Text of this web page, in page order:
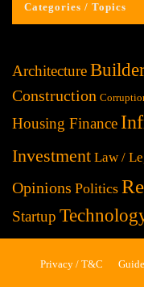
Categories / Topics
Architecture
Construction
Housing Finance
Investment Law /
Opinions Politics
Startup
Privacy / T&C